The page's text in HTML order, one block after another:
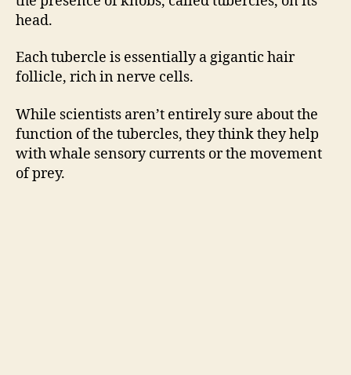
head.
Each tubercle is essentially a gigantic hair
follicle, rich in nerve cells.
While scientists aren’t entirely sure about the
function of the tubercles, they think they help
with whale sensory currents or the movement
of prey.